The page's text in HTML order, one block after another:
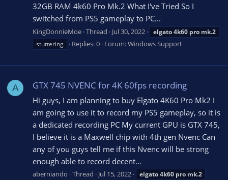
32GB RAM 4k60 Pro Mk.2 What I've Tried So I
switched from PS5 gameplay to PC...
KingDonnieMoe Thread Jul 30, 2022 elgato4k60 pro mk.2
stuttering
Replies: 0 Forum:Windows Support
A GTX 745 NVENC for 4K 60fps recording
Hi guys, I am planning to buy Elgato 4K60 Pro Mk2 I
am going to use it to record my PS5 gameplay, so it is
a dedicated recording PC My current GPU is GTX 745,
I believe it is a Maxwell chip with 4th gen Nvenc Can
any of you guys tell me if this Nvenc will be strong
enough able to record decent...
aberniando Thread Jul 15, 2022 elgato4k60 pro mk.2